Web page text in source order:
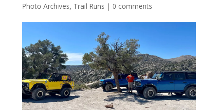
Photo Archives, Trail Runs | 0 comments